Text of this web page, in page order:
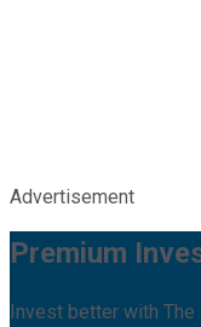
Advertisement
Premium
Invest better with